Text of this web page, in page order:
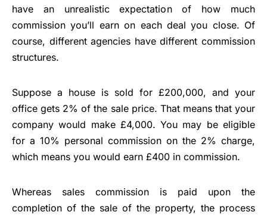
have an unrealistic expectation of how much
commission you’ll earn on each deal you close. Of
course, different agencies have different commission
structures.
Suppose a house is sold for £200,000, and your
office gets 2% of the sale price. That means that your
company would make £4,000. You may be eligible
for a 10% personal commission on the 2% charge,
which means you would earn £400 in commission.
Whereas sales commission is paid upon the
completion of the sale of the property, the process